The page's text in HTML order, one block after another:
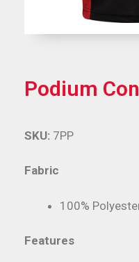
Podium
Fabric
100%
Features
SKU: 7PP